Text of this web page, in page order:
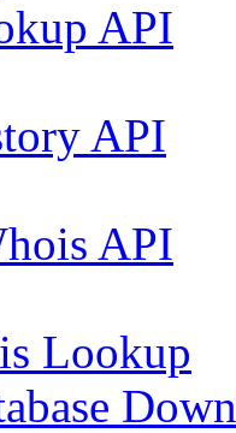
API
API
API
Lookup